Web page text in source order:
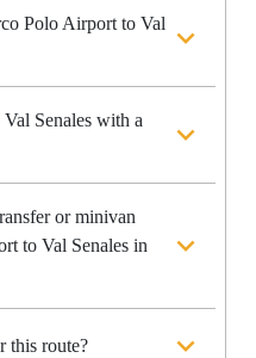
Polo Airport to Val
Senales with a
or minivan
to Val Senales in
this route?